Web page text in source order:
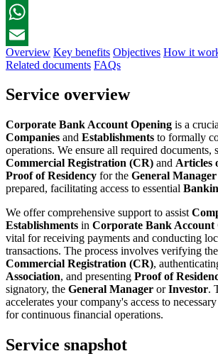
Facebook
WhatsApp
Email
Overview Key benefits Objectives How it
Related documents FAQs
Service overview
Corporate Bank Account Opening is a
Companies and Establishments to formally
operations. We ensure all required documents,
Commercial Registration (CR) and Articles
Proof of Residency for the General Manager
prepared, facilitating access to essential
We offer comprehensive support to assist
Establishments in Corporate Bank Account
vital for receiving payments and conducting
transactions. The process involves verifying
Commercial Registration (CR),
Association, and presenting Proof of
signatory, the General Manager orInvestor.
accelerates your company's access to necessary
for continuous financial operations.
Service snapshot